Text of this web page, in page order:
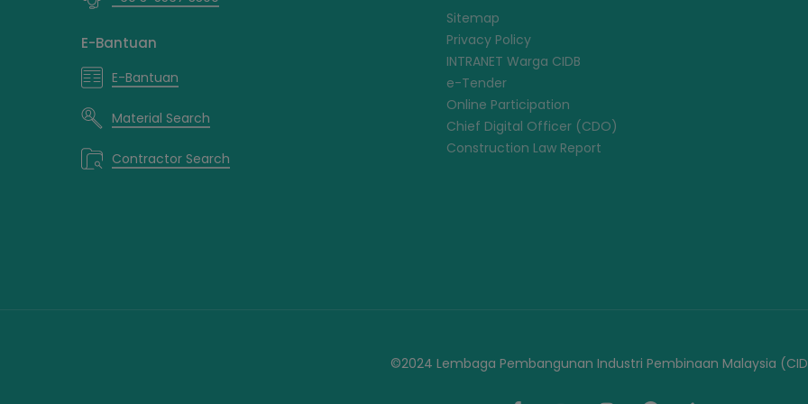
E-Bantuan
E-Bantuan
Material Search
Contractor Search
Sitemap
Privacy Policy
INTRANET Warga CIDB
e-Tender
Online Participation
Chief Digital Officer (CDO)
Construction Law Report
©2024 Lembaga Pembangunan Industri Pembinaan Malaysia